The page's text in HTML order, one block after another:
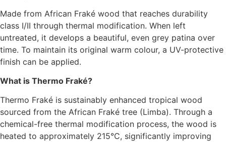
Made from African Fraké wood that reaches durability
class I/II through thermal modification. When left
untreated, it develops a beautiful, even grey patina over
time. To maintain its original warm colour, a UV-protective
finish can be applied.
What is Thermo Fraké?
Thermo Fraké is sustainably enhanced tropical wood
sourced from the African Fraké tree (Limba). Through a
chemical-free thermal modification process, the wood is
heated to approximately 215°C, significantly improving